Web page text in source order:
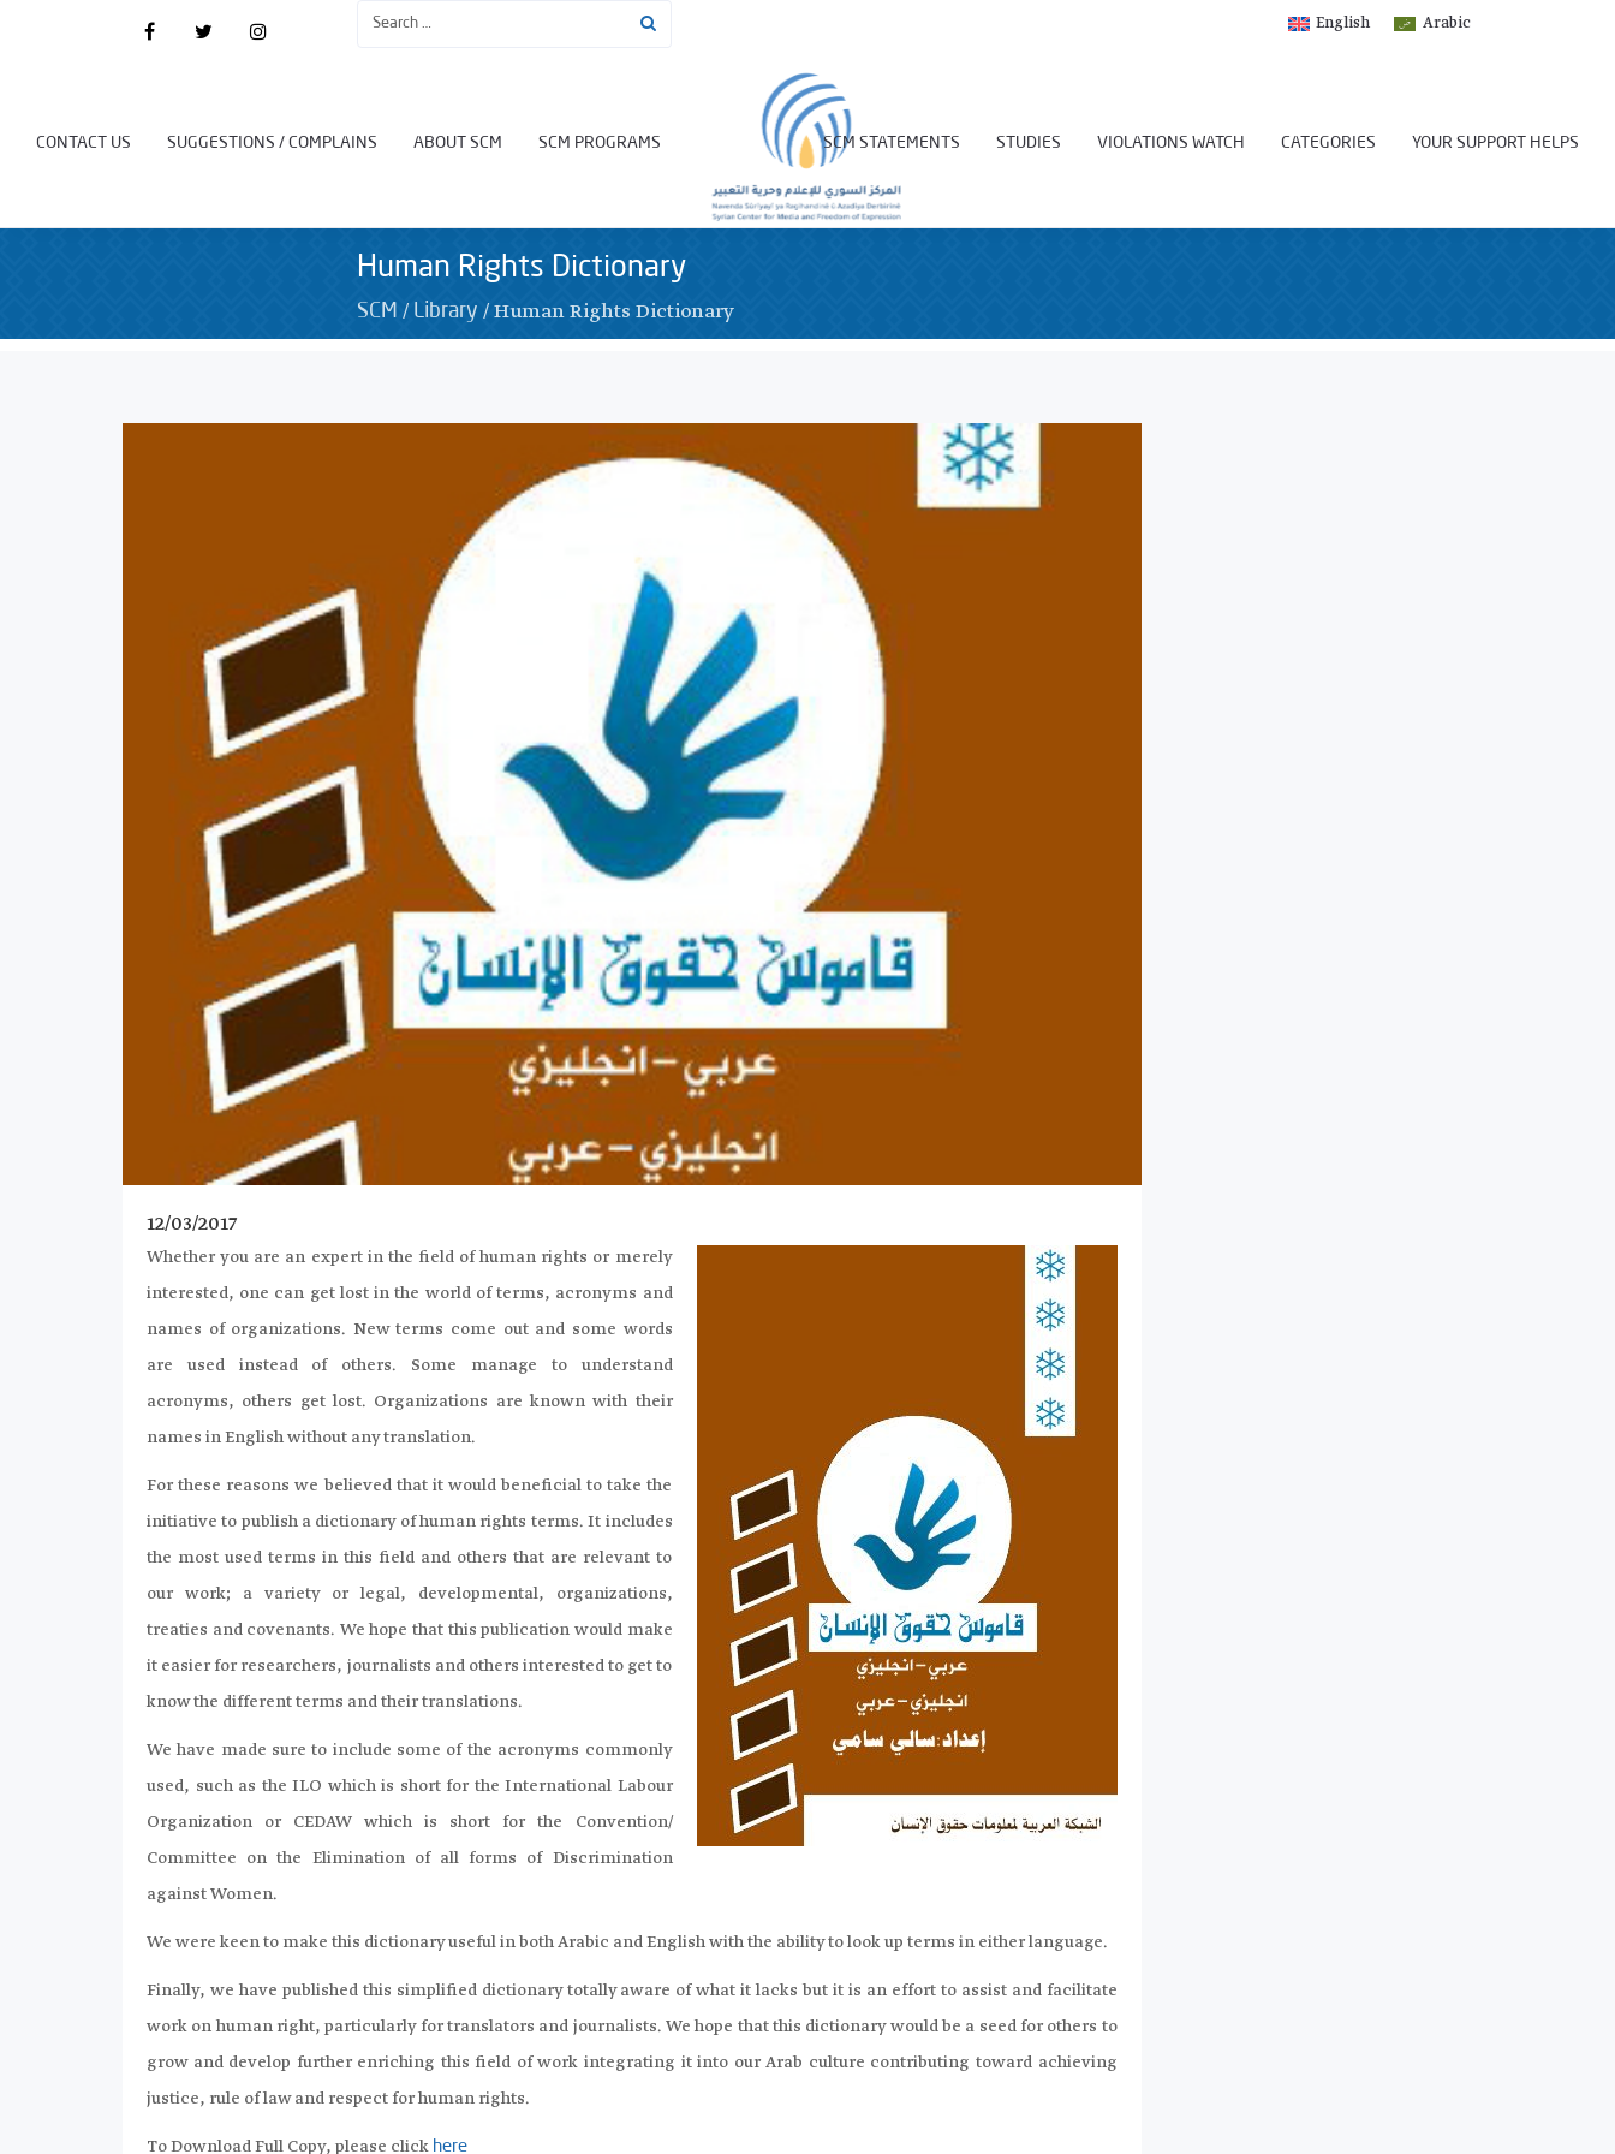
Arabic
English
CONTACT US SUGGESTIONS / COMPLAINS ABOUT SCM SCM PROGRAMS SCM STATEMENTS STUDIES VIOLATIONS WATCH CATEGORIES YOUR SUPPORT HELPS
Human Rights Dictionary
SCM / Library /Human Rights Dictionary
12/03/2017
Whether you are an expert in the field of human rights or merely
interested, one can get lost in the world of terms, acronyms and
names of organizations. New terms come out and some words
are used instead of others. Some manage to understand
acronyms, others get lost. Organizations are known with their
names in English without any translation.
For these reasons we believed that it would beneficial to take the
initiative to publish a dictionary of human rights terms. It includes
the most used terms in this field and others that are relevant to
our work; a variety or legal, developmental, organizations,
treaties and covenants. We hope that this publication would make
it easier for researchers, journalists and others interested to get to
know the different terms and their translations.
We have made sure to include some of the acronyms commonly
used, such as the ILO which is short for the International Labour
Organization or CEDAW which is short for the Convention/
Committee on the Elimination of all forms of Discrimination
against Women.
We were keen to make this dictionary useful in both Arabic and English with the ability to look up terms in either language.
Finally, we have published this simplified dictionary totally aware of what it lacks but it is an effort to assist and facilitate
work on human right, particularly for translators and journalists. We hope that this dictionary would be a seed for others to
grow and develop further enriching this field of work integrating it into our Arab culture contributing toward achieving
justice, rule of law and respect for human rights.
To Download Full Copy, please click here